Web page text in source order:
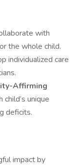
with
the whole child.
individualized care
Affirming
child’s unique
deficits.
impact by